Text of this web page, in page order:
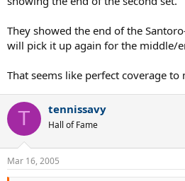
They showed the end of the
will pick it up again for the middle/
That seems like perfect coverage to
T tennissavy
Hall of Fame
Mar 16, 2005